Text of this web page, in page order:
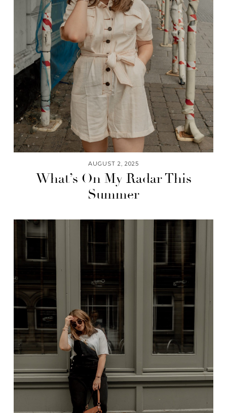
AUGUST 2, 2025
What’s On My Radar This
Summer